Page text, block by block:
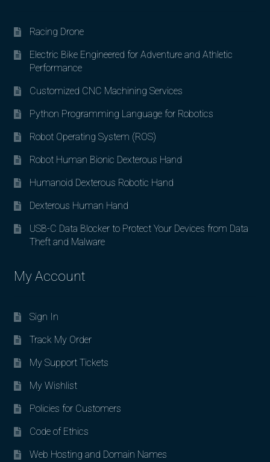
Racing Drone
Electric Bike Engineered for Adventure and Athletic
Performance
Customized CNC Machining Services
Python Programming Language for Robotics
Robot Operating System (ROS)
Robot Human Bionic Dexterous Hand
Humanoid Dexterous Robotic Hand
Dexterous Human Hand
USB-C Data Blocker to Protect Your Devices from Data
Theft and Malware
My Account
Sign In
Track My Order
My Support Tickets
My Wishlist
Policies for Customers
Code of Ethics
Web Hosting and Domain Names